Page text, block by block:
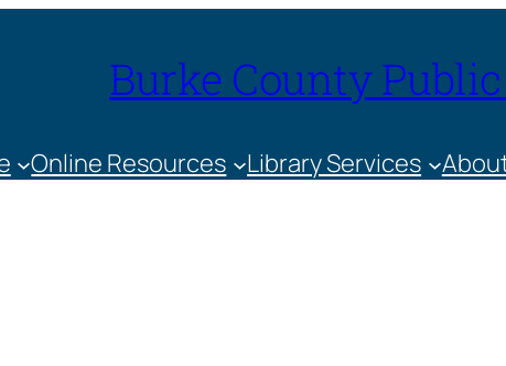
Burke County
Online Resources Library Services